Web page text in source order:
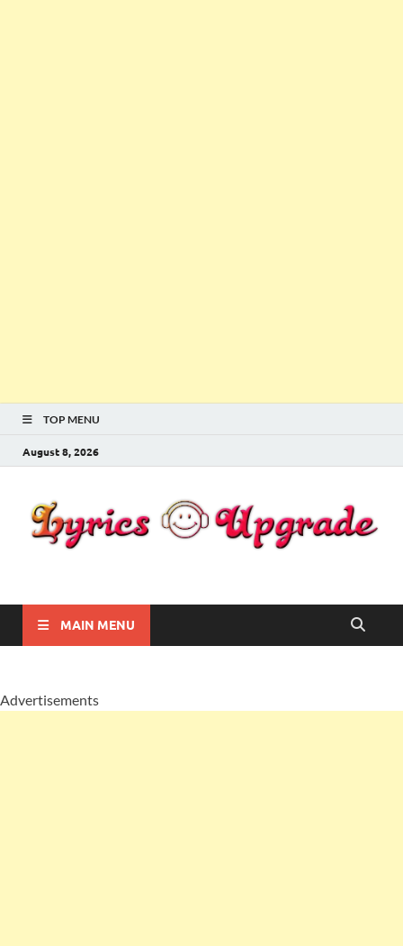
TOP MENU
August 8, 2026
Lyricsupgrade
MAIN MENU
Advertisements